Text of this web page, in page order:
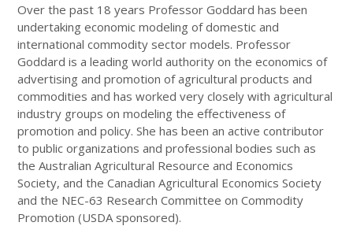
Over the past 18 years Professor Goddard has been
undertaking economic modeling of domestic and
international commodity sector models. Professor
Goddard is a leading world authority on the economics of
advertising and promotion of agricultural products and
commodities and has worked very closely with agricultural
industry groups on modeling the effectiveness of
promotion and policy. She has been an active contributor
to public organizations and professional bodies such as
the Australian Agricultural Resource and Economics
Society, and the Canadian Agricultural Economics Society
and the NEC-63 Research Committee on Commodity
Promotion (USDA sponsored).